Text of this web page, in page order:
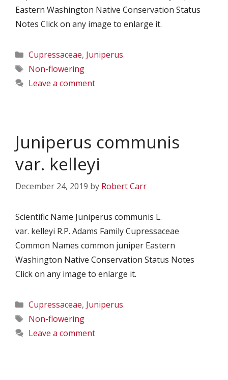
Eastern Washington Native Conservation Status
Notes Click on any image to enlarge it.
Categories
Cupressaceae, Juniperus
Tags
Non-flowering
Leave a comment
Juniperus communis
var. kelleyi
December 24, 2019 by Robert Carr
Scientific Name Juniperus communis L.
var. kelleyi R.P. Adams Family Cupressaceae
Common Names common juniper Eastern
Washington Native Conservation Status Notes
Click on any image to enlarge it.
Categories
Cupressaceae, Juniperus
Tags
Non-flowering
Leave a comment